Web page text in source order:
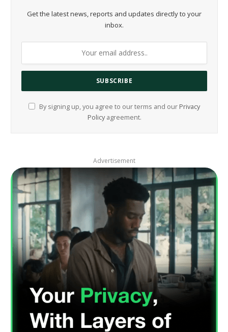
Get the latest news, reports and updates directly to your
inbox.
By signing up, you agree to our terms and our Privacy
Policyagreement.
Advertisement